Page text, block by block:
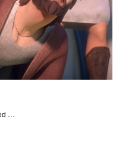
Stephen forgives those who killed him.